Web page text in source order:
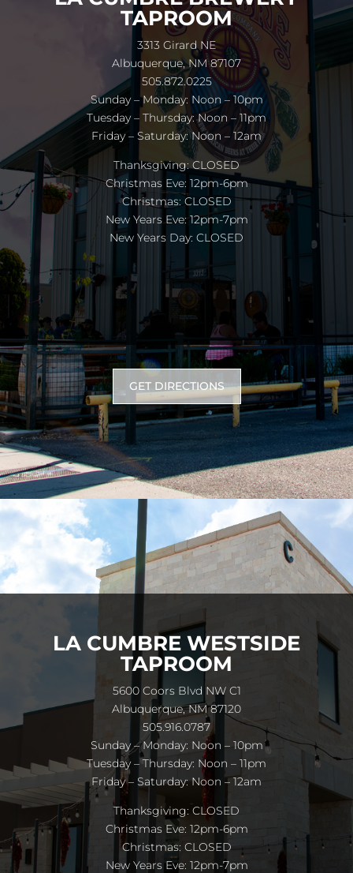
TAPROOM
3313 Girard NE
Albuquerque, NM 87107
505.872.0225
Sunday – Monday: Noon – 10pm
Tuesday – Thursday: Noon – 11pm
Friday – Saturday: Noon – 12am
Thanksgiving: CLOSED
Christmas Eve: 12pm-6pm
Christmas: CLOSED
New Years Eve: 12pm-7pm
New Years Day: CLOSED
GET DIRECTIONS
LA CUMBRE WESTSIDE
TAPROOM
5600 Coors Blvd NW C1
Albuquerque, NM 87120
505.916.0787
Sunday – Monday: Noon – 10pm
Tuesday – Thursday: Noon – 11pm
Friday – Saturday: Noon – 12am
Thanksgiving: CLOSED
Christmas Eve: 12pm-6pm
Christmas: CLOSED
New Years Eve: 12pm-7pm